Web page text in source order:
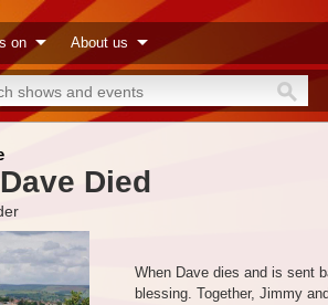
on About us
Died
When Dave dies and is sent
blessing. Together, Jimmy